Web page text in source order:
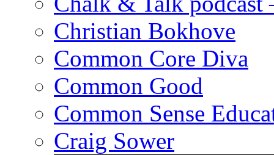
Christian Bokhove
Common Core Diva
Common Good
Common Sense
Craig Sower